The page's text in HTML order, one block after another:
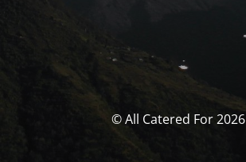
© All Catered For 2026